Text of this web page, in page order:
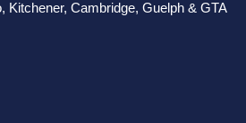
Kitchener, Cambridge, Guelph & GTA